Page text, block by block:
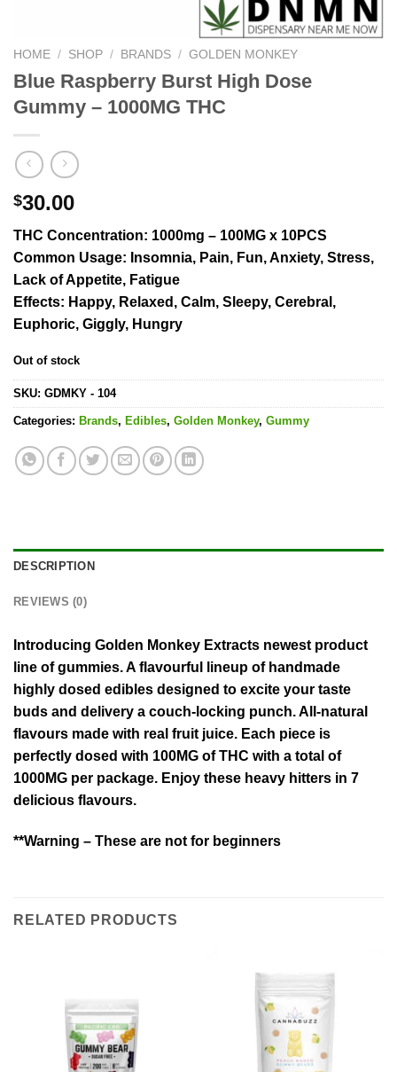
HOME / SHOP / BRANDS / GOLDEN MONKEY
Blue Raspberry Burst High Dose
Gummy – 1000MG THC
$30.00
THC Concentration: 1000mg – 100MG x 10PCS
Common Usage: Insomnia, Pain, Fun, Anxiety, Stress,
Lack of Appetite, Fatigue
Effects: Happy, Relaxed, Calm, Sleepy, Cerebral,
Euphoric, Giggly, Hungry
Out of stock
SKU: GDMKY - 104
Categories: Brands, Edibles, Golden Monkey, Gummy
DESCRIPTION
REVIEWS (0)
Introducing Golden Monkey Extracts newest product
line of gummies. A flavourful lineup of handmade
highly dosed edibles designed to excite your taste
buds and delivery a couch-locking punch. All-natural
flavours made with real fruit juice. Each piece is
perfectly dosed with 100MG of THC with a total of
1000MG per package. Enjoy these heavy hitters in 7
delicious flavours.
**Warning – These are not for beginners
RELATED PRODUCTS